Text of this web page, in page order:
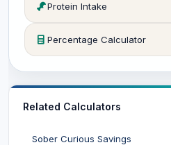
Protein Intake
Percentage Calculator
Related Calculators
Sober Curious Savings